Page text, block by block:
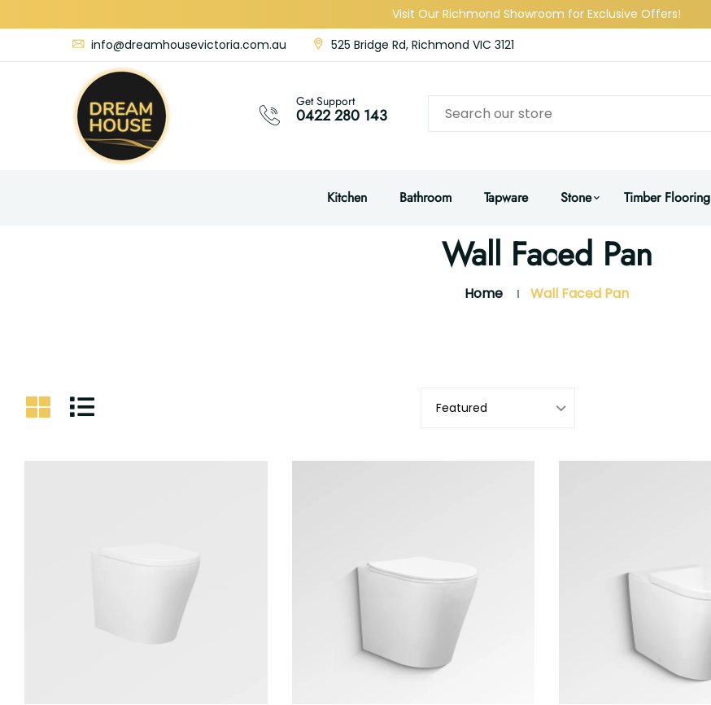
Visit Our Richmond Showroom for Exclusive Offers!
info@dreamhousevictoria.com.au
525 Bridge Rd, Richmond VIC 3121
Get Support
0422 280 143
Kitchen Bathroom Tapware Stone Timber Flooring
Wall Faced Pan
Home Wall Faced Pan